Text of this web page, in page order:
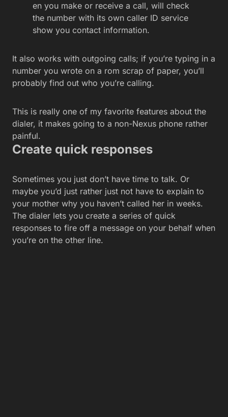
en you make or receive a call, will check
the number with its own caller ID service
show you contact information.
It also works with outgoing calls; if you’re typing in a
number you wrote on a rom scrap of paper, you’ll
probably find out who you’re calling.
This is really one of my favorite features about the
dialer, it makes going to a non-Nexus phone rather
painful.
Create quick responses
Sometimes you just don’t have time to talk. Or
maybe you’d just rather just not have to explain to
your mother why you haven’t called her in weeks.
The dialer lets you create a series of quick
responses to fire off a message on your behalf when
you’re on the other line.